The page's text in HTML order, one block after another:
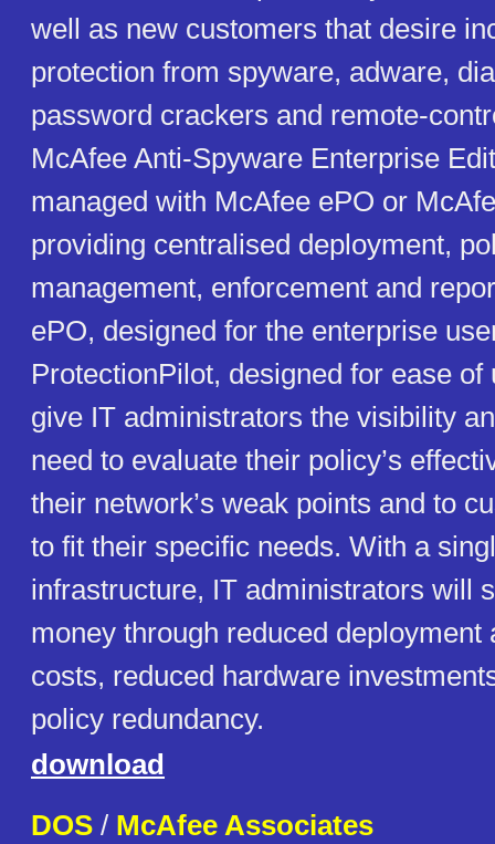
well as new customers that desire
protection from spyware, adware,
password crackers and remote-
McAfee Anti-Spyware Enterprise
managed with McAfee ePO or
providing centralised deployment,
management, enforcement and
ePO, designed for the enterprise
ProtectionPilot, designed for ease of
give IT administrators the visibility
need to evaluate their policy’s
their network’s weak points and to
to fit their specific needs. With a
infrastructure, IT administrators will
money through reduced deployment
costs, reduced hardware
policy redundancy.
download
DOS / McAfee Associates